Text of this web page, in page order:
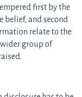
first by the
belief, and second
relate to the
group of